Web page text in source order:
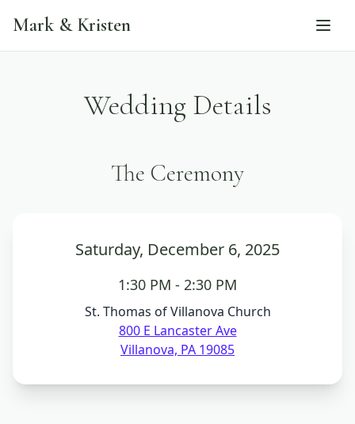
Mark & Kristen
Wedding Details
The Ceremony
Saturday, December 6, 2025
1:30 PM - 2:30 PM
St. Thomas of Villanova Church
800 E Lancaster Ave
Villanova, PA 19085